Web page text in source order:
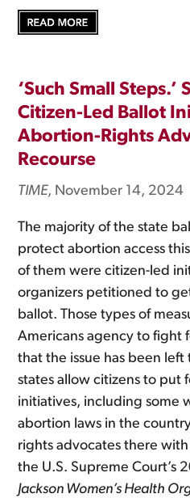
‘Such Small
Citizen-Led Ballot
Abortion-Rights
Recourse
TIME, November 14, 2024
The majority of the state
protect abortion access
of them were citizen-led
organizers petitioned to
ballot. Those types of
Americans agency to fight
that the issue has been left
states allow citizens to put
initiatives, including some
abortion laws in the
rights advocates there
the U.S. Supreme Court’s
Jackson Women’s Health